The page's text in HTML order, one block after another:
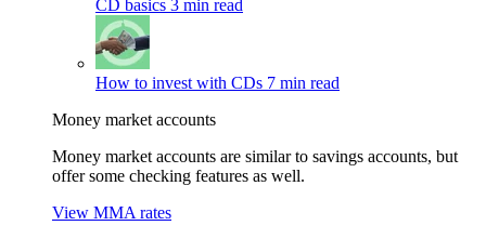
CD basics 3 min read
How to invest with CDs 7 min read
Money market accounts
Money market accounts are similar to savings accounts, but
offer some checking features as well.
View MMA rates